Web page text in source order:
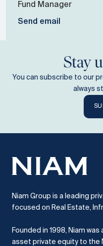
Fund Manager
Send email
Stay
You can subscribe to our
always
Niam Group is a leading
focused on Real Estate,
Founded in 1998, Niam
asset private equity to the